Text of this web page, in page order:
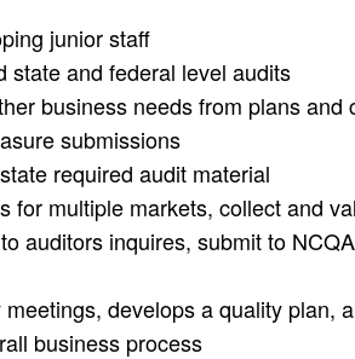
junior staff
state and federal level audits
business needs from plans and
submissions
required audit material
for multiple markets, collect and
auditors inquires, submit to
develops a quality plan,
business process